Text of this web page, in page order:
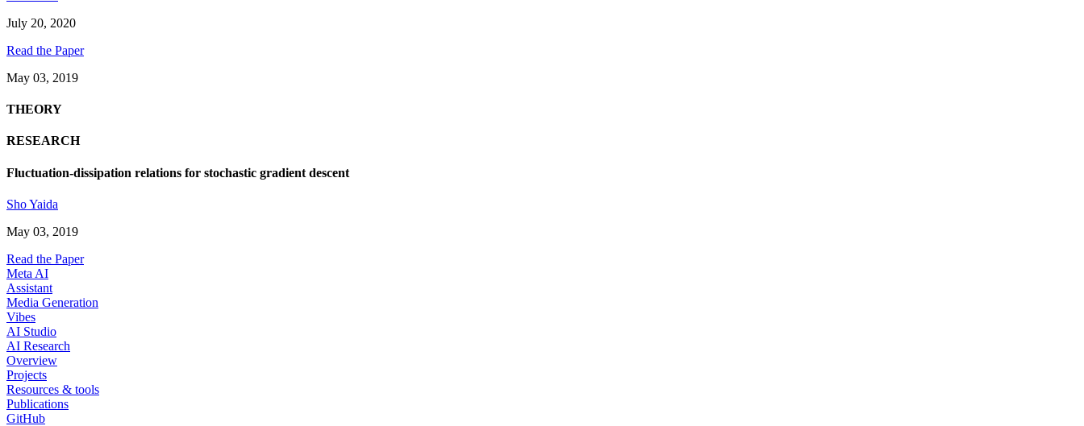
July 20, 2020
Read the Paper
May 03, 2019
THEORY
RESEARCH
Fluctuation-dissipation relations for stochastic gradient descent
Sho Yaida
May 03, 2019
Read the Paper
Meta AI
Assistant
Media Generation
Vibes
AI Studio
AI Research
Overview
Projects
Resources & tools
Publications
GitHub